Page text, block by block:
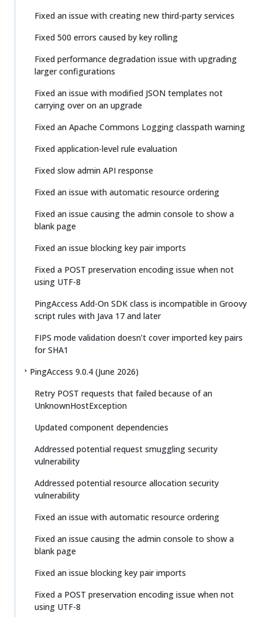
Fixed an issue with creating new third-party services
Fixed 500 errors caused by key rolling
Fixed performance degradation issue with upgrading
larger configurations
Fixed an issue with modified JSON templates not
carrying over on an upgrade
Fixed an Apache Commons Logging classpath warning
Fixed application-level rule evaluation
Fixed slow admin API response
Fixed an issue with automatic resource ordering
Fixed an issue causing the admin console to show a
blank page
Fixed an issue blocking key pair imports
Fixed a POST preservation encoding issue when not
using UTF-8
PingAccess Add-On SDK class is incompatible in Groovy
script rules with Java 17 and later
FIPS mode validation doesn’t cover imported key pairs
for SHA1
PingAccess 9.0.4 (June 2026)
Retry POST requests that failed because of an
UnknownHostException
Updated component dependencies
Addressed potential request smuggling security
vulnerability
Addressed potential resource allocation security
vulnerability
Fixed an issue with automatic resource ordering
Fixed an issue causing the admin console to show a
blank page
Fixed an issue blocking key pair imports
Fixed a POST preservation encoding issue when not
using UTF-8